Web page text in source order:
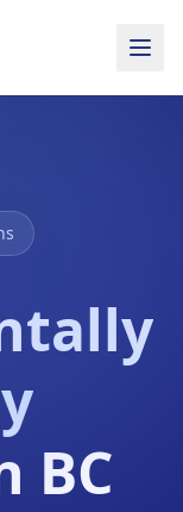
BC